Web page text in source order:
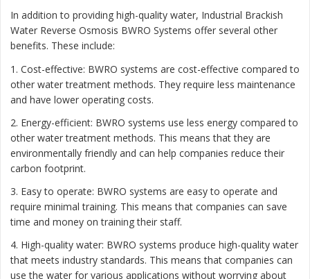
In addition to providing high-quality water, Industrial Brackish
Water Reverse Osmosis BWRO Systems offer several other
benefits. These include:
1. Cost-effective: BWRO systems are cost-effective compared to
other water treatment methods. They require less maintenance
and have lower operating costs.
2. Energy-efficient: BWRO systems use less energy compared to
other water treatment methods. This means that they are
environmentally friendly and can help companies reduce their
carbon footprint.
3. Easy to operate: BWRO systems are easy to operate and
require minimal training. This means that companies can save
time and money on training their staff.
4. High-quality water: BWRO systems produce high-quality water
that meets industry standards. This means that companies can
use the water for various applications without worrying about